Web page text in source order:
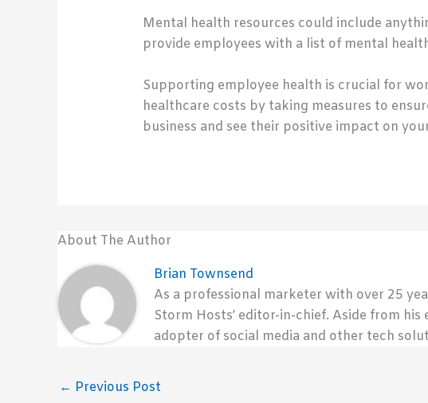
Mental health resources could include
provide employees with a list of mental
Supporting employee health is crucial for
healthcare costs by taking measures to
business and see their positive impact on
About The Author
Brian Townsend
As a professional marketer with over 25
Storm Hosts’ editor-in-chief. Aside from
adopter of social media and other tech
← Previous Post